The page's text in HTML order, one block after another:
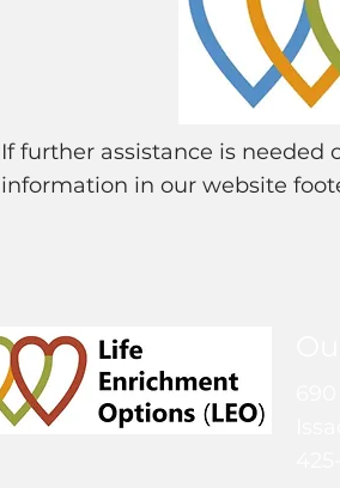
If further assistance is needed
information in our website